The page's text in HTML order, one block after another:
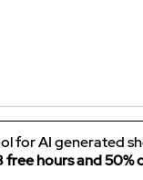
for AI generated
free hours and